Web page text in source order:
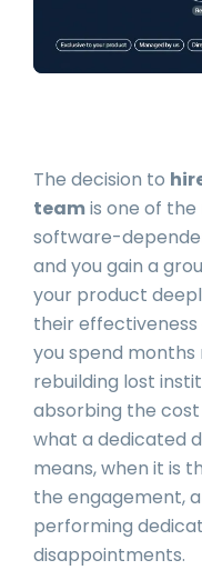
The decision to
teamis one of
software-
and you gain a
your product
their
you spend
rebuilding lost
absorbing the cost
what a dedicated
means, when it is
the engagement,
performing
disappointments.